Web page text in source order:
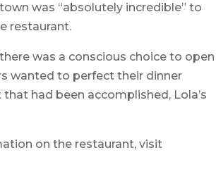
was “absolutely incredible” to
restaurant.
was a conscious choice to open
wanted to perfect their dinner
had been accomplished, Lola’s
on the restaurant, visit